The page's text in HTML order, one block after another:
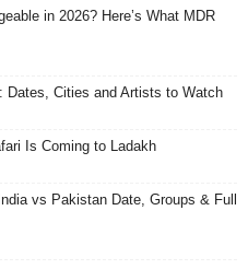
in 2026? Here’s What MDR
Dates, Cities and Artists to Watch
Is Coming to Ladakh
vs Pakistan Date, Groups & Full